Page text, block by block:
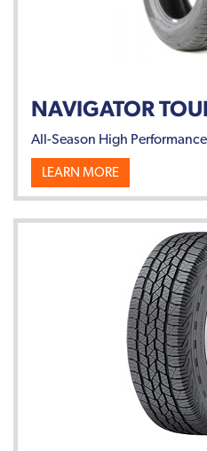
NAVIGATOR
All-Season High
LEARN MORE